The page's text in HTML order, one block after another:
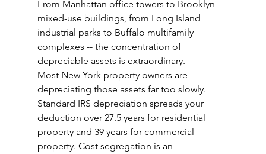
From Manhattan office towers to Brooklyn
mixed-use buildings, from Long Island
industrial parks to Buffalo multifamily
complexes -- the concentration of
depreciable assets is extraordinary.
Most New York property owners are
depreciating those assets far too slowly.
Standard IRS depreciation spreads your
deduction over 27.5 years for residential
property and 39 years for commercial
property. Cost segregation is an